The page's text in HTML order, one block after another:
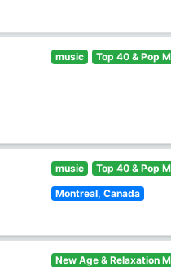
music Top 40 & Pop
music Top 40 & Pop
Montreal, Canada
New Age & Relaxation